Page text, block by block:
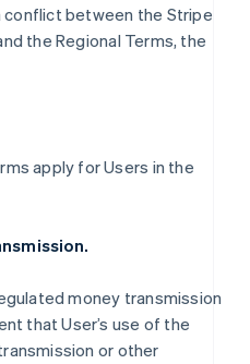
conflict between the Stripe
the Regional Terms, the
apply for Users in the
money transmission
that User’s use of the
or other